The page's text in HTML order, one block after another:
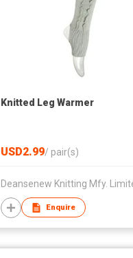
Knitted Leg Warmer
USD2.99/ pair(s)
Deansenew Knitting Mfy.
Enquire